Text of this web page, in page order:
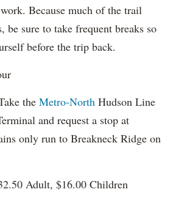
Because much of the trail
be sure to take frequent breaks so
before the trip back.
the Metro-North Hudson Line
and request a stop at
only run to Breakneck Ridge on
Adult, $16.00 Children